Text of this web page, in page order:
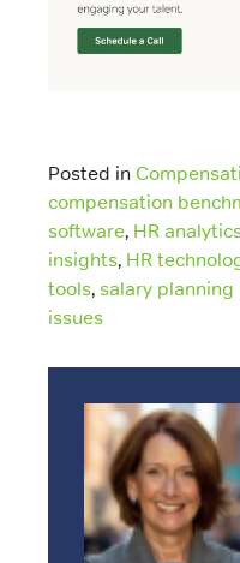
Posted in
compensation
software, HR
insights, HR
tools, salary
issues